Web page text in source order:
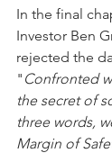
In the final
Investor Ben
rejected the
" Confronted
the secret of
three words,
Margin of